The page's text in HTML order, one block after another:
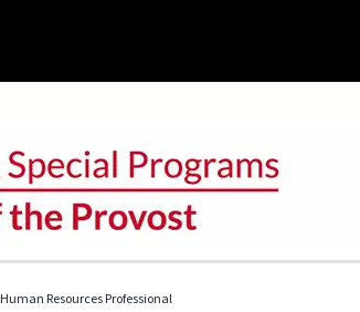
Human Resources Professional